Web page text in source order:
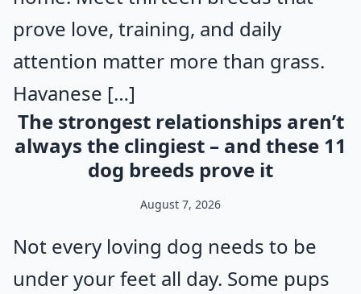
prove love, training, and daily
attention matter more than grass.
Havanese […]
The strongest relationships aren’t
always the clingiest – and these 11
dog breeds prove it
August 7, 2026
Not every loving dog needs to be
under your feet all day. Some pups